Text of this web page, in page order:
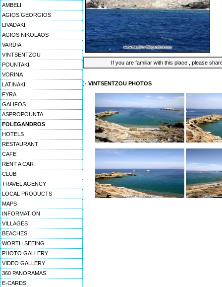
AMBELI
AGIOS GEORGIOS
LIVADAKI
AGIOS NIKOLAOS
VARDIA
VINTSENTZOU
POUNTAKI
VORINA
LATINAKI
FYRA
GALIFOS
ASPROPOUNTA
FOLEGANDROS
HOTELS
RESTAURANT
CAFE
RENT A CAR
CLUB
TRAVEL AGENCY
LOCAL PRODUCTS
MAPS
INFORMATION
VILLAGES
BEACHES
WORTH SEEING
PHOTO GALLERY
VIDEO GALLERY
360 PANORAMAS
E-CARDS
If you are familiar with this place , please
VINTSENTZOU PHOTOS